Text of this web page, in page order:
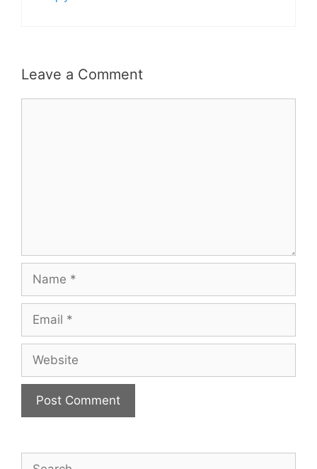
Leave a Comment
Name
Email
Website
Search